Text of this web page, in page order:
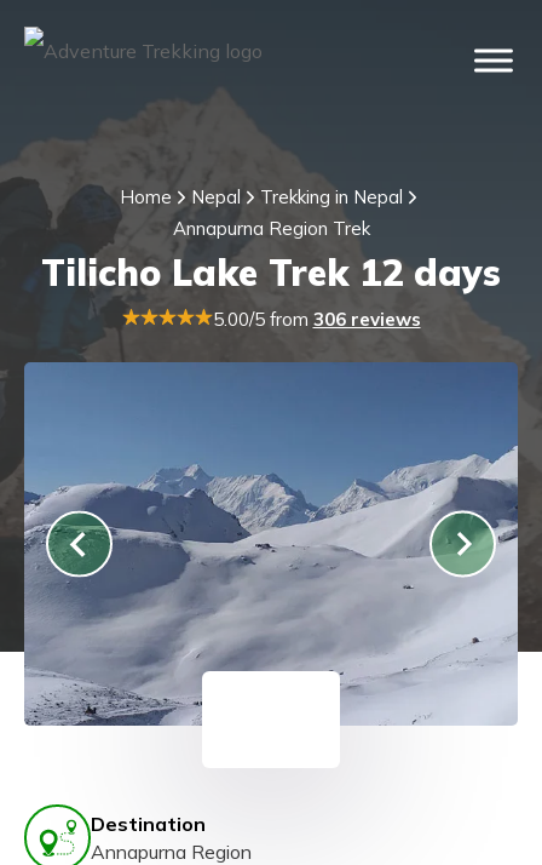
Home Nepal
Trekking in Nepal
Annapurna Region Trek
Tilicho Lake Trek 12 days
5.00/5 from 306 reviews
Destination
Annapurna Region